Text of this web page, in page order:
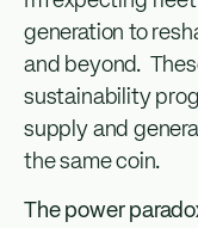
generation to
and beyond.
sustainability
supply and
the same coin.
The power